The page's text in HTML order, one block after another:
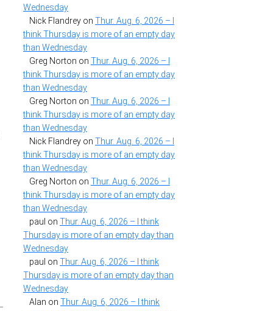
Wednesday
Nick Flandrey on Thur. Aug. 6, 2026 – I
think Thursday is more of an empty day
than Wednesday
Greg Norton on Thur. Aug. 6, 2026 – I
think Thursday is more of an empty day
than Wednesday
Greg Norton on Thur. Aug. 6, 2026 – I
think Thursday is more of an empty day
than Wednesday
Nick Flandrey on Thur. Aug. 6, 2026 – I
think Thursday is more of an empty day
than Wednesday
Greg Norton on Thur. Aug. 6, 2026 – I
think Thursday is more of an empty day
than Wednesday
paul on Thur. Aug. 6, 2026 – I think
Thursday is more of an empty day than
Wednesday
paul on Thur. Aug. 6, 2026 – I think
Thursday is more of an empty day than
Wednesday
Alan on Thur. Aug. 6, 2026 – I think